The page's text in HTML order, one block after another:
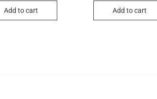
Add to cart Add to cart